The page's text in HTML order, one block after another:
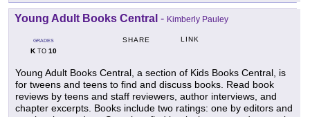
Young Adult Books Central - Kimberly Pauley
GRADES
KTO 10
SHARE LINK
Young Adult Books Central, a section of Kids Books Central, is
for tweens and teens to find and discuss books. Read book
reviews by teens and staff reviewers, author interviews, and
chapter excerpts. Books include two ratings: one by editors and